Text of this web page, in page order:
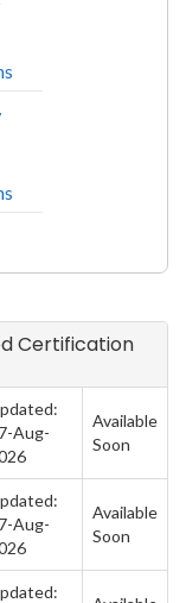
Certification
Aug-
Available
Soon
Aug-
Available
Soon